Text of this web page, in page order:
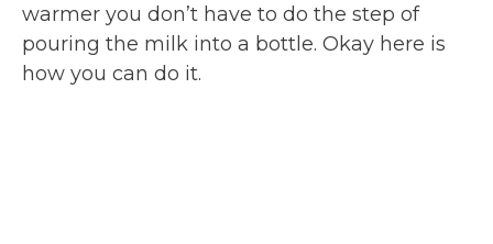
warmer you don’t have to do the step of
pouring the milk into a bottle. Okay here is
how you can do it.